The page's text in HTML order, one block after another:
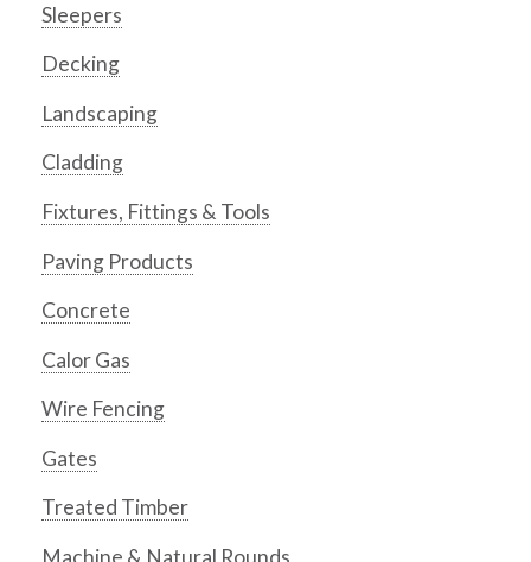
Sleepers
Decking
Landscaping
Cladding
Fixtures, Fittings & Tools
Paving Products
Concrete
Calor Gas
Wire Fencing
Gates
Treated Timber
Machine & Natural Rounds